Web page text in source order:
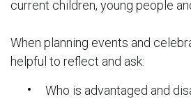
current children, young people
When planning events and
helpful to reflect and ask:
Who is advantaged and